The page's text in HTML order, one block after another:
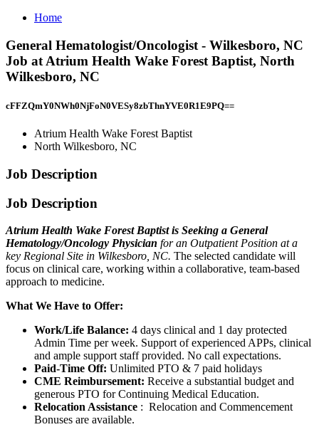
Home
General Hematologist/Oncologist - Wilkesboro, NC
Job at Atrium Health Wake Forest Baptist, North
Wilkesboro, NC
cFFZQmY0NWh0NjFoN0VESy8zbThnYVE0R1E9PQ==
Atrium Health Wake Forest Baptist
North Wilkesboro, NC
Job Description
Job Description
Atrium Health Wake Forest Baptist is Seeking a General
Hematology/Oncology Physician for an Outpatient Position at a
key Regional Site in Wilkesboro, NC. The selected candidate will
focus on clinical care, working within a collaborative, team-based
approach to medicine.
What We Have to Offer:
Work/Life Balance: 4 days clinical and 1 day protected
Admin Time per week. Support of experienced APPs, clinical
and ample support staff provided. No call expectations.
Paid-Time Off: Unlimited PTO & 7 paid holidays
CME Reimbursement: Receive a substantial budget and
generous PTO for Continuing Medical Education.
Relocation Assistance : Relocation and Commencement
Bonuses are available.